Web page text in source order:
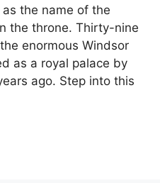
the name of the
the throne. Thirty-nine
enormous Windsor
as a royal palace by
ago. Step into this